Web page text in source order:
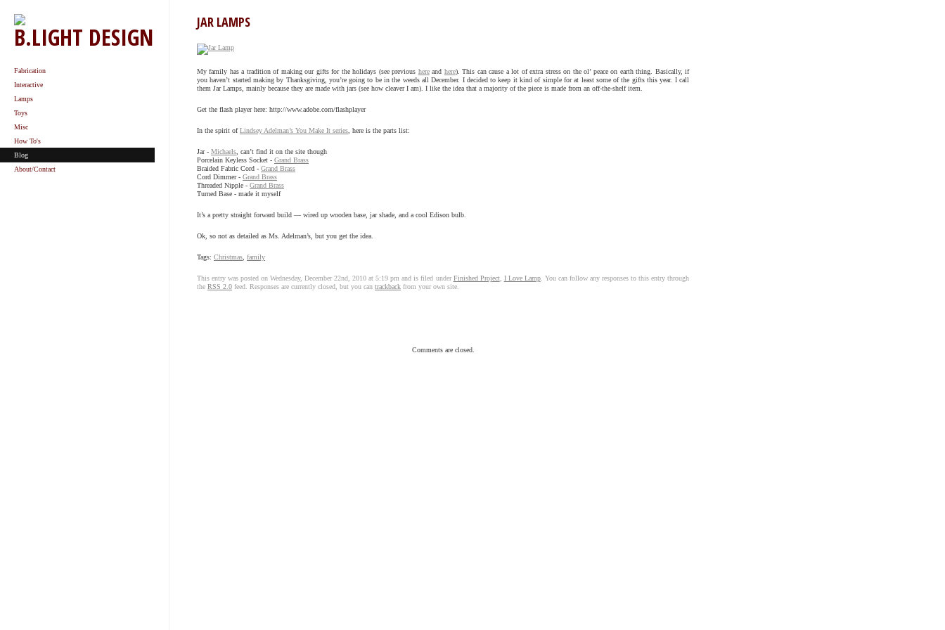
B.LIGHT DESIGN
Fabrication
Interactive
Lamps
Toys
Misc
How To's
Blog
About/Contact
JAR LAMPS
My family has a tradition of making our gifts for the holidays (see previous hereand here). This can cause a lot of extra stress on the ol’ peace on earth thing. Basically, if
you haven’t started making by Thanksgiving, you’re going to be in the weeds all December. I decided to keep it kind of simple for at least some of the gifts this year. I call
them Jar Lamps, mainly because they are made with jars (see how cleaver I am). I like the idea that a majority of the piece is made from an off-the-shelf item.
Get the flash player here: http://www.adobe.com/flashplayer
In the spirit ofLindsey Adelman’s You Make It series , here is the parts list:
Jar - Michaels , can’t find it on the site though
Porcelain Keyless Socket - Grand Brass
Braided Fabric Cord - Grand Brass
Cord Dimmer - Grand Brass
Threaded Nipple - Grand Brass
Turned Base - made it myself
It’s a pretty straight forward build — wired up wooden base, jar shade, and a cool Edison bulb.
Ok, so not as detailed as Ms. Adelman’s, but you get the idea.
Tags: Christmas family
This entry was posted on Wednesday, December 22nd, 2010 at 5:19 pm and is filed underFinished Project, I Love Lamp. You can follow any responses to this entry through
the RSS 2.0 feed. Responses are currently closed, but you can trackback from your own site.
Comments are closed.